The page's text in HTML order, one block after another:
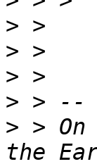
>
>
>
>
> >